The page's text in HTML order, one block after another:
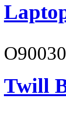
O90030
Twill